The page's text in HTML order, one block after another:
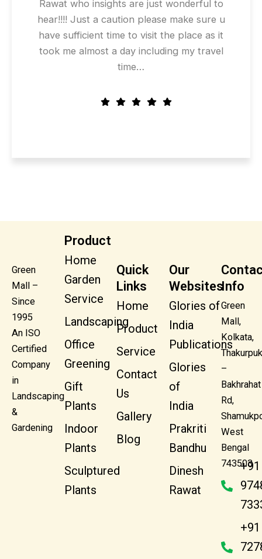
Rawat who insights are just wonderful to
hear!!!! Just a caution please make sure u
have sufficient time to visit the place as it
took me almost a day including my travel
time…
Green
Mall –
Since
1995
An ISO
Certified
Company
in
Landscaping
&
Gardening
Product
Home
Garden
Service
Landscaping
Office
Greening
Gift
Plants
Indoor
Plants
Sculptured
Plants
Quick
Links
Home
Product
Service
Contact
Us
Gallery
Blog
Our
Websites
Glories of
India
Publications
Glories
of
India
Prakriti
Bandhu
Dinesh
Rawat
Info
Green
Mall,
Kolkata,
–
Bakhrahat
Rd,
West
Bengal
743503
+91
+91